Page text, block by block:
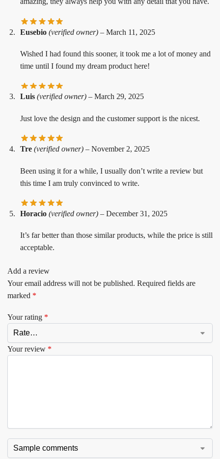
Eusebio (verified owner) – March 11, 2025
Wished I had found this sooner, it took me a lot of money and
time until I found my dream product here!
Luis (verified owner) – March 29, 2025
Just love the design and the customer support is the nicest.
Tre (verified owner) – November 2, 2025
Been using it for a while, I usually don’t write a review but
this time I am truly convinced to write.
Horacio (verified owner) – December 31, 2025
It’s far better than those similar products, while the price is still
acceptable.
Add a review
Your email address will not be published. Required fields are
marked *
Your rating *
Your review *